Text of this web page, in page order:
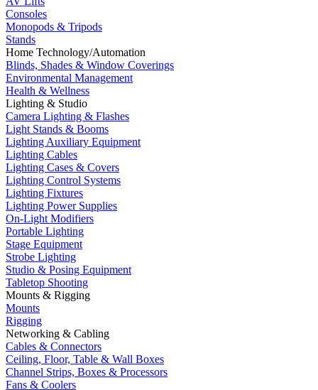
Consoles
Monopods & Tripods
Stands
Home Technology/Automation
Blinds, Shades & Window Coverings
Environmental Management
Health & Wellness
Lighting & Studio
Camera Lighting & Flashes
Light Stands & Booms
Lighting Auxiliary Equipment
Lighting Cables
Lighting Cases & Covers
Lighting Control Systems
Lighting Fixtures
Lighting Power Supplies
On-Light Modifiers
Portable Lighting
Stage Equipment
Strobe Lighting
Studio & Posing Equipment
Tabletop Shooting
Mounts & Rigging
Mounts
Rigging
Networking & Cabling
Cables & Connectors
Ceiling, Floor, Table & Wall Boxes
Channel Strips, Boxes & Processors
Fans & Coolers